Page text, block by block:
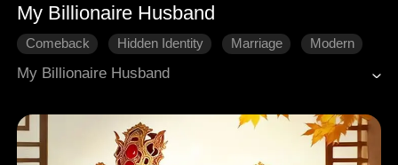
My Billionaire Husband
Comeback Hidden Identity Marriage Modern
My Billionaire Husband